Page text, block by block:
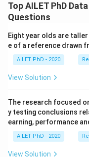
Top AILET PhD
Questions
Eight year olds are
e of a reference drawn
AILET PhD - 2020
View Solution
The research focused
y testing conclusions
earning, performance
AILET PhD - 2020
View Solution